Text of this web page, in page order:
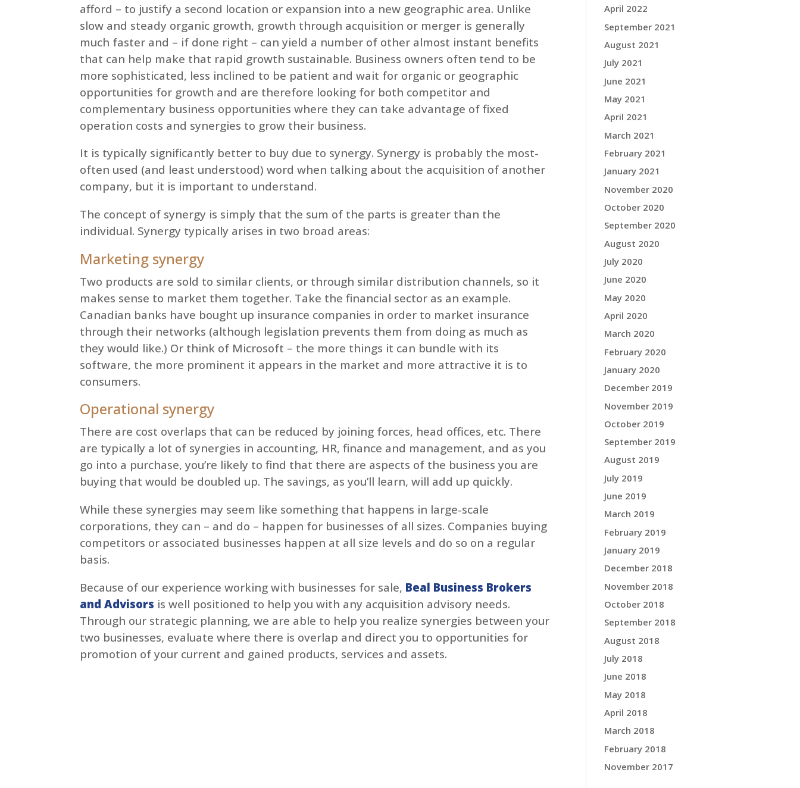
afford – to justify a second location or expansion into a new geographic area. Unlike
slow and steady organic growth, growth through acquisition or merger is generally
much faster and – if done right – can yield a number of other almost instant benefits
that can help make that rapid growth sustainable. Business owners often tend to be
more sophisticated, less inclined to be patient and wait for organic or geographic
opportunities for growth and are therefore looking for both competitor and
complementary business opportunities where they can take advantage of fixed
operation costs and synergies to grow their business.
It is typically significantly better to buy due to synergy. Synergy is probably the most-
often used (and least understood) word when talking about the acquisition of another
company, but it is important to understand.
The concept of synergy is simply that the sum of the parts is greater than the
individual. Synergy typically arises in two broad areas:
Marketing synergy
Two products are sold to similar clients, or through similar distribution channels, so it
makes sense to market them together. Take the financial sector as an example.
Canadian banks have bought up insurance companies in order to market insurance
through their networks (although legislation prevents them from doing as much as
they would like.) Or think of Microsoft – the more things it can bundle with its
software, the more prominent it appears in the market and more attractive it is to
consumers.
Operational synergy
There are cost overlaps that can be reduced by joining forces, head offices, etc. There
are typically a lot of synergies in accounting, HR, finance and management, and as you
go into a purchase, you’re likely to find that there are aspects of the business you are
buying that would be doubled up. The savings, as you’ll learn, will add up quickly.
While these synergies may seem like something that happens in large-scale
corporations, they can – and do – happen for businesses of all sizes. Companies buying
competitors or associated businesses happen at all size levels and do so on a regular
basis.
Because of our experience working with businesses for sale, Beal Business Brokers
and Advisors is well positioned to help you with any acquisition advisory needs.
Through our strategic planning, we are able to help you realize synergies between your
two businesses, evaluate where there is overlap and direct you to opportunities for
promotion of your current and gained products, services and assets.
April 2022
September 2021
August 2021
July 2021
June 2021
May 2021
April 2021
March 2021
February 2021
January 2021
November 2020
October 2020
September 2020
August 2020
July 2020
June 2020
May 2020
April 2020
March 2020
February 2020
January 2020
December 2019
November 2019
October 2019
September 2019
August 2019
July 2019
June 2019
March 2019
February 2019
January 2019
December 2018
November 2018
October 2018
September 2018
August 2018
July 2018
June 2018
May 2018
April 2018
March 2018
February 2018
November 2017